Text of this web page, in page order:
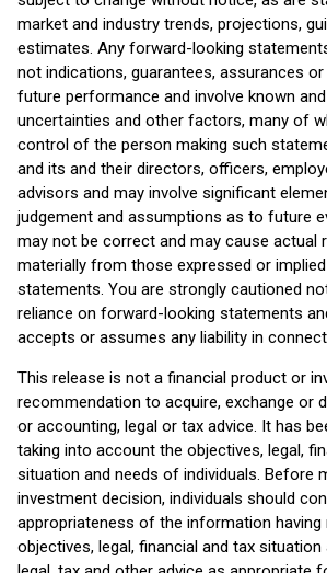
market and industry trends, projections,
estimates. Any forward-looking
not indications, guarantees, assurances
future performance and involve known
uncertainties and other factors, many of
control of the person making such
and its and their directors, officers,
advisors and may involve significant
judgement and assumptions as to future
may not be correct and may cause actual
materially from those expressed or
statements. You are strongly cautioned
reliance on forward-looking statements
accepts or assumes any liability in
This release is not a financial product or
recommendation to acquire, exchange or
or accounting, legal or tax advice. It has
taking into account the objectives, legal,
situation and needs of individuals. Before
investment decision, individuals should
appropriateness of the information having
objectives, legal, financial and tax situation